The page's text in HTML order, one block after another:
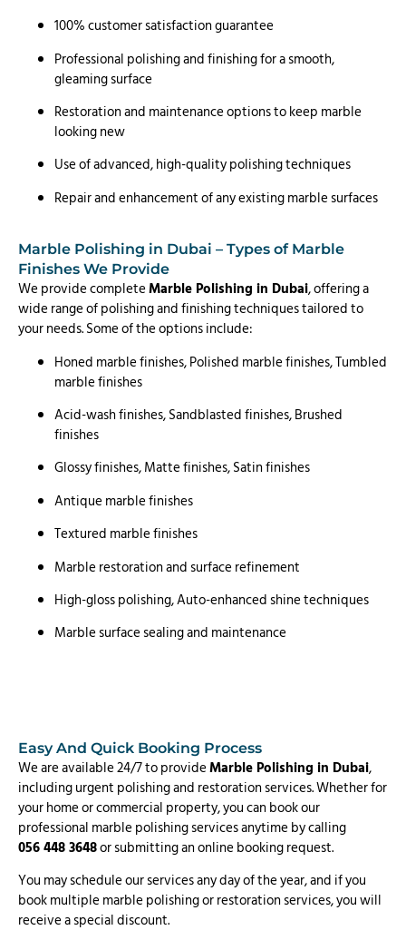
100% customer satisfaction guarantee
Professional polishing and finishing for a smooth,
gleaming surface
Restoration and maintenance options to keep marble
looking new
Use of advanced, high-quality polishing techniques
Repair and enhancement of any existing marble surfaces
Marble Polishing in Dubai – Types of Marble
Finishes We Provide
We provide completeMarble Polishing in Dubai, offering a
wide range of polishing and finishing techniques tailored to
your needs. Some of the options include:
Honed marble finishes, Polished marble finishes, Tumbled
marble finishes
Acid-wash finishes, Sandblasted finishes, Brushed
finishes
Glossy finishes, Matte finishes, Satin finishes
Antique marble finishes
Textured marble finishes
Marble restoration and surface refinement
High-gloss polishing, Auto-enhanced shine techniques
Marble surface sealing and maintenance
Easy And Quick Booking Process
We are available 24/7 to provideMarble Polishing in Dubai,
including urgent polishing and restoration services. Whether for
your home or commercial property, you can book our
professional marble polishing services anytime by calling
056 448 3648or submitting an online booking request.
You may schedule our services any day of the year, and if you
book multiple marble polishing or restoration services, you will
receive a special discount.